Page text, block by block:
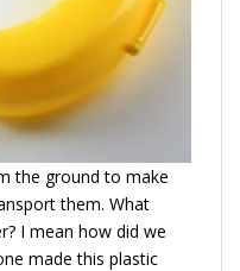
the ground to make
them. What
I mean how did we
made this plastic